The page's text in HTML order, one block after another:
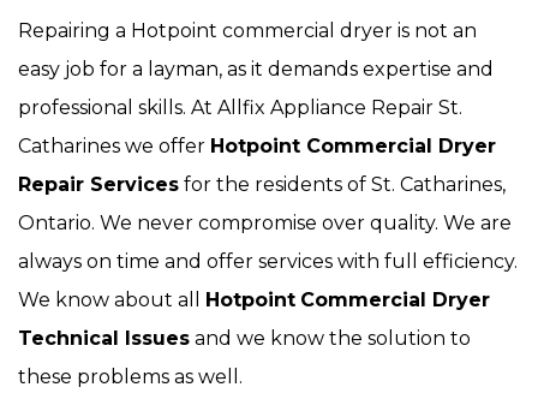
Repairing a Hotpoint commercial dryer is not an
easy job for a layman, as it demands expertise and
professional skills. At Allfix Appliance Repair St.
Catharines we offer Hotpoint Commercial Dryer
Repair Services for the residents of St. Catharines,
Ontario. We never compromise over quality. We are
always on time and offer services with full efficiency.
We know about all
Hotpoint Commercial Dryer
Technical Issues and we know the solution to
these problems as well.